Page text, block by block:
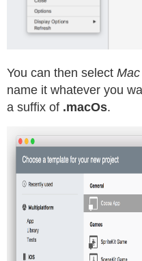
You can then select
name it whatever you
a suffix of .macOs.